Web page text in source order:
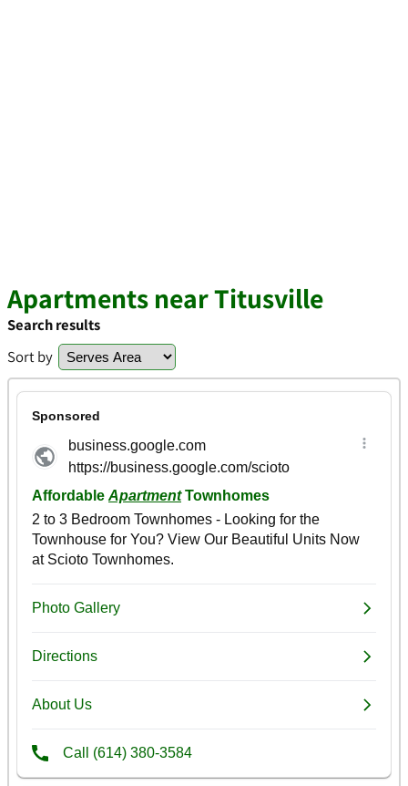
Apartments near Titusville
Search results
Sort by